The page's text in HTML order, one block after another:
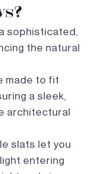
sophisticated,
the natural
made to fit
a sleek,
architectural
slats let you
entering